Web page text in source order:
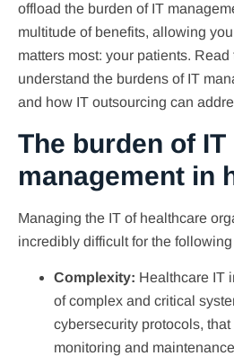
offload the burden of IT
multitude of benefits, allowing
matters most: your patients.
understand the burdens of IT
and how IT outsourcing can
The burden of IT
management in
Managing the IT of healthcare
incredibly difficult for the
Complexity: Healthcare IT
of complex and critical
cybersecurity protocols,
monitoring and